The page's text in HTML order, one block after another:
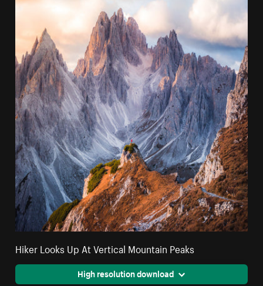
Hiker Looks Up At Vertical Mountain Peaks
High resolution download